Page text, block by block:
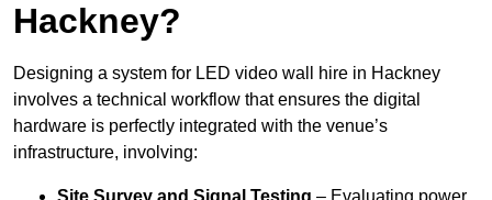
Hackney?
Designing a system for LED video wall hire in Hackney
involves a technical workflow that ensures the digital
hardware is perfectly integrated with the venue’s
infrastructure, involving: